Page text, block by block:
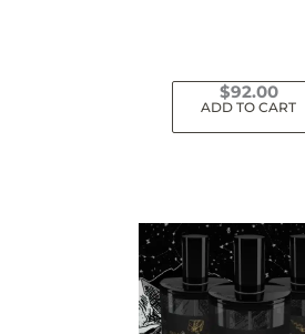
$92.00
ADD TO CART